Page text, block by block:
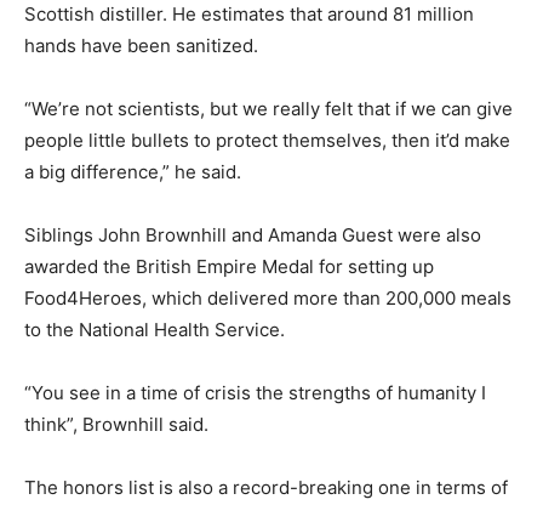
Scottish distiller. He estimates that around 81 million
hands have been sanitized.
“We’re not scientists, but we really felt that if we can give
people little bullets to protect themselves, then it’d make
a big difference,” he said.
Siblings John Brownhill and Amanda Guest were also
awarded the British Empire Medal for setting up
Food4Heroes, which delivered more than 200,000 meals
to the National Health Service.
“You see in a time of crisis the strengths of humanity I
think”, Brownhill said.
The honors list is also a record-breaking one in terms of